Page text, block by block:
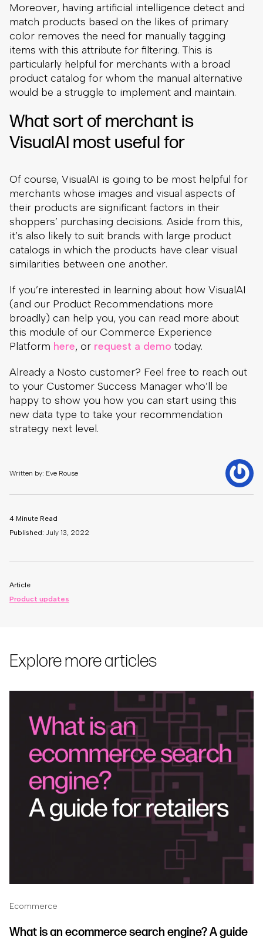
Moreover, having artificial intelligence detect and
match products based on the likes of primary
color removes the need for manually tagging
items with this attribute for filtering. This is
particularly helpful for merchants with a broad
product catalog for whom the manual alternative
would be a struggle to implement and maintain.
What sort of merchant is
VisualAI most useful for
Of course, VisualAI is going to be most helpful for
merchants whose images and visual aspects of
their products are significant factors in their
shoppers’ purchasing decisions. Aside from this,
it’s also likely to suit brands with large product
catalogs in which the products have clear visual
similarities between one another.
If you’re interested in learning about how VisualAI
(and our Product Recommendations more
broadly) can help you, you can read more about
this module of our Commerce Experience
Platform here, or request a demo today.
Already a Nosto customer? Feel free to reach out
to your Customer Success Manager who’ll be
happy to show you how you can start using this
new data type to take your recommendation
strategy next level.
Written by: Eve Rouse
4 Minute Read
Published: July 13, 2022
Article
Product updates
Explore more articles
Ecommerce
What is an ecommerce search engine? A guide